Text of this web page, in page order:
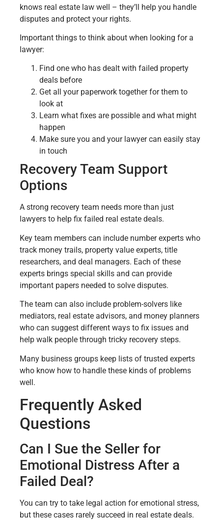
knows real estate law well – they’ll help you handle
disputes and protect your rights.
Important things to think about when looking for a
lawyer:
Find one who has dealt with failed property
deals before
Get all your paperwork together for them to
look at
Learn what fixes are possible and what might
happen
Make sure you and your lawyer can easily stay
in touch
Recovery Team Support
Options
A strong recovery team needs more than just
lawyers to help fix failed real estate deals.
Key team members can include number experts who
track money trails, property value experts, title
researchers, and deal managers. Each of these
experts brings special skills and can provide
important papers needed to solve disputes.
The team can also include problem-solvers like
mediators, real estate advisors, and money planners
who can suggest different ways to fix issues and
help walk people through tricky recovery steps.
Many business groups keep lists of trusted experts
who know how to handle these kinds of problems
well.
Frequently Asked
Questions
Can I Sue the Seller for
Emotional Distress After a
Failed Deal?
You can try to take legal action for emotional stress,
but these cases rarely succeed in real estate deals.